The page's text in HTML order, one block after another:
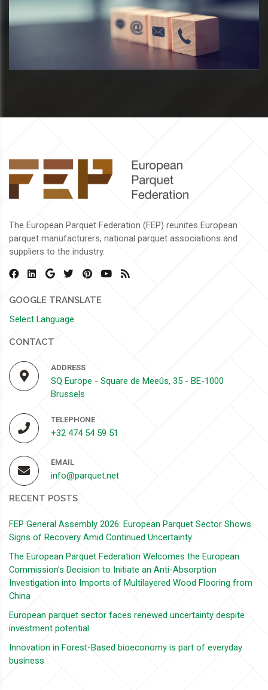
The European Parquet Federation (FEP) reunites European
parquet manufacturers, national parquet associations and
suppliers to the industry.
GOOGLE TRANSLATE
Select Language
CONTACT
ADDRESS
SQ Europe - Square de Meeûs, 35 - BE-1000
Brussels
TELEPHONE
+32 474 54 59 51
EMAIL
info@parquet.net
RECENT POSTS
FEP General Assembly 2026: European Parquet Sector Shows
Signs of Recovery Amid Continued Uncertainty
The European Parquet Federation Welcomes the European
Commission's Decision to Initiate an Anti-Absorption
Investigation into Imports of Multilayered Wood Flooring from
China
European parquet sector faces renewed uncertainty despite
investment potential
Innovation in Forest-Based bioeconomy is part of everyday
business